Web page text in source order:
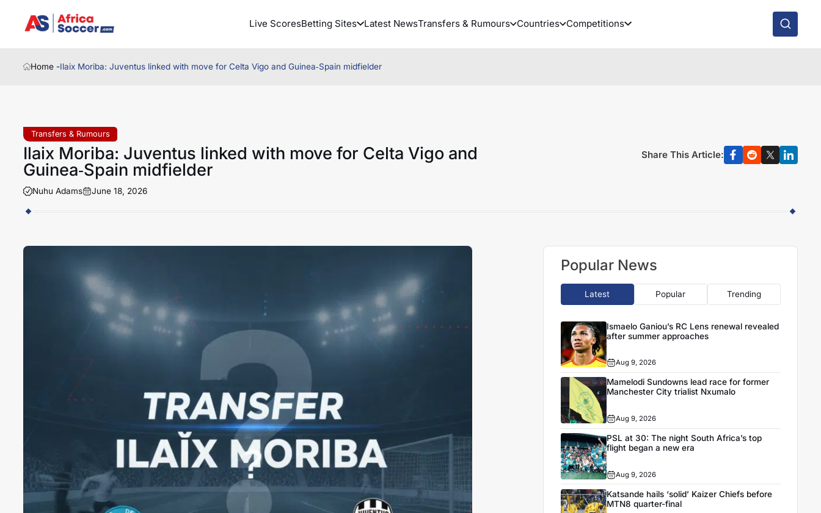
Live ScoresBetting Sites Latest NewsTransfers & Rumours Countries Competitions
Home -Ilaix Moriba: Juventus linked with move for Celta Vigo and Guinea‑Spain midfielder
Transfers & Rumours
Ilaix Moriba: Juventus linked with move for Celta Vigo and
Guinea‑Spain midfielder
Nuhu Adams June 18, 2026
Share This Article:
Popular News
Latest Popular Trending
Ismaelo Ganiou’s RC Lens renewal revealed
after summer approaches
Aug 9, 2026
Mamelodi Sundowns lead race for former
Manchester City trialist Nxumalo
Aug 9, 2026
PSL at 30: The night South Africa’s top
flight began a new era
Aug 9, 2026
Katsande hails ‘solid’ Kaizer Chiefs before
MTN8 quarter-final